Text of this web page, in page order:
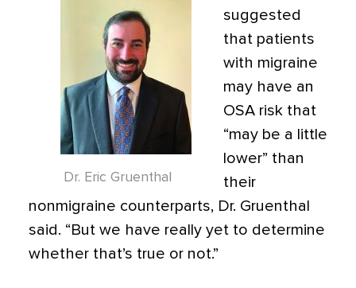
Dr. Eric Gruenthal
suggested
that patients
with migraine
may have an
OSA risk that
“may be a little
lower” than
their
nonmigraine counterparts, Dr. Gruenthal
said. “But we have really yet to determine
whether that’s true or not.”